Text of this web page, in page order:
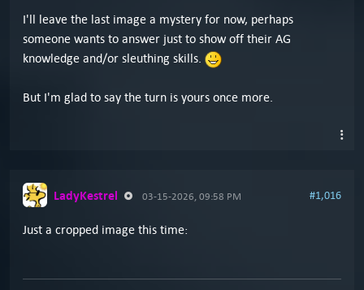
I'll leave the last image a mystery for now, perhaps
someone wants to answer just to show off their AG
knowledge and/or sleuthing skills.
But I'm glad to say the turn is yours once more.
LadyKestrel 03-15-2026, 09:58 PM #1,016
Just a cropped image this time: